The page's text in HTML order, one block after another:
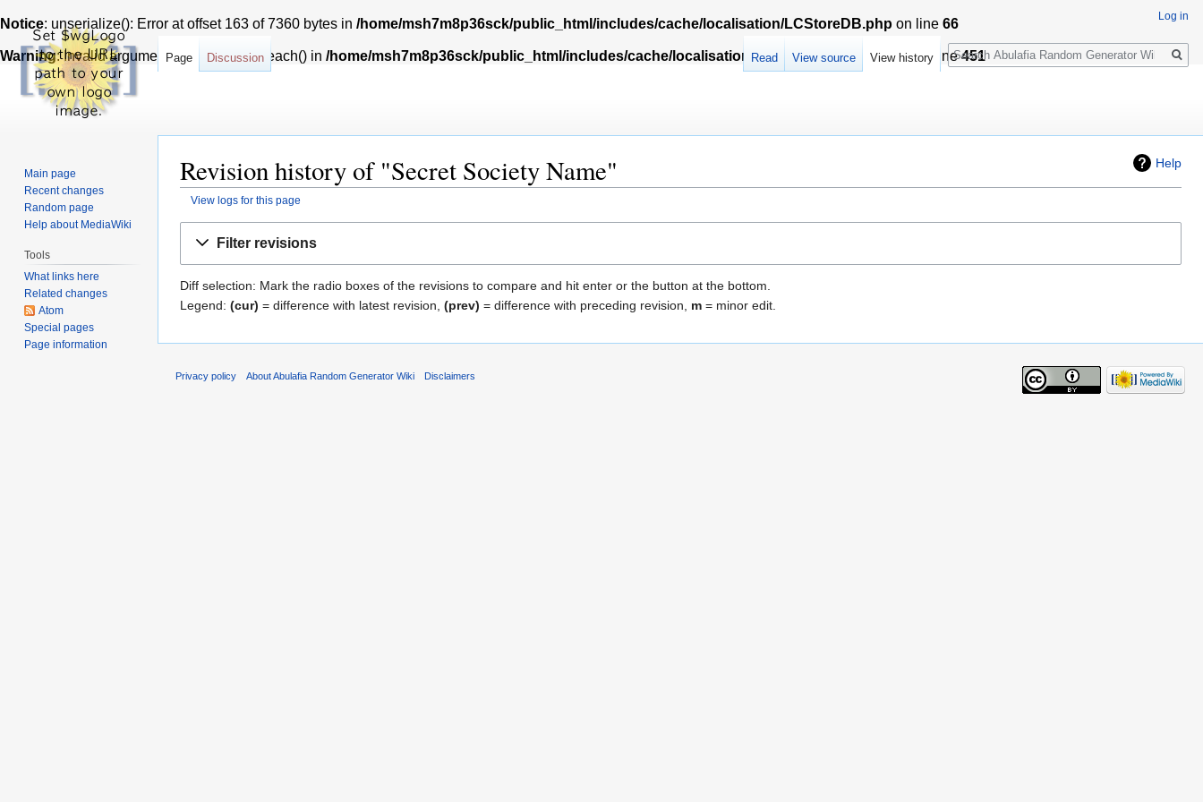
Notice: unserialize(): Error at offset 163 of 7360 bytes in /home/msh7m8p36sck/public_html/includes/cache/localisation/LCStoreDB.php on line 66
Warning: Invalid argument supplied for foreach() in /home/msh7m8p36sck/public_html/includes/cache/localisation/LocalisationCache.phpon line451
Help
Revision history of "Secret Society Name"
View logs for this page
Filter revisions
Diff selection: Mark the radio boxes of the revisions to compare and hit enter or the button at the bottom.
Legend: (cur) = difference with latest revision, (prev) = difference with preceding revision, m = minor edit.
Log in
Page Discussion Read View source View history
Search
Main page
Recent changes
Random page
Help about MediaWiki
Tools
What links here
Related changes
Atom
Special pages
Page information
Privacy policy About Abulafia Random Generator Wiki Disclaimers